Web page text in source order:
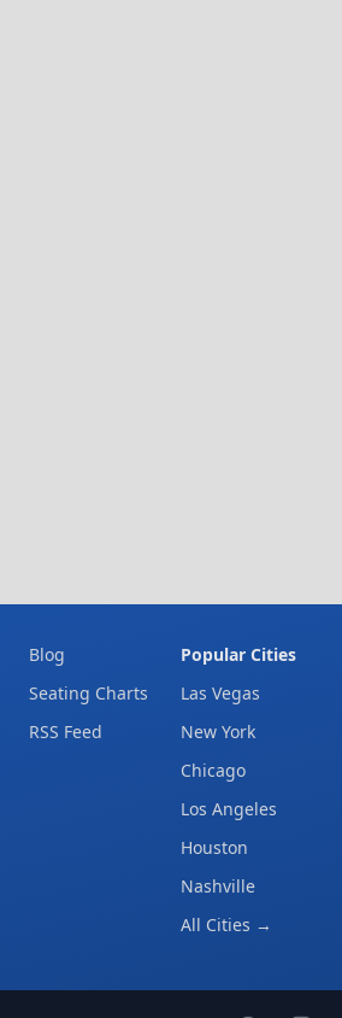
Blog
Seating Charts
RSS Feed
Popular Cities
Las Vegas
New York
Chicago
Los Angeles
Houston
Nashville
All Cities →